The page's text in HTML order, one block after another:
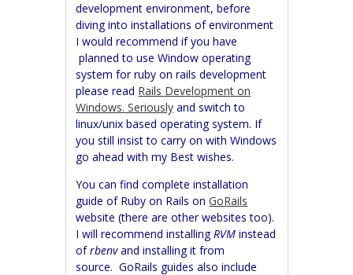
development environment, before
diving into installations of environment
I would recommend if you have
planned to use Window operating
system for ruby on rails development
please read Rails Development on
Windows. Seriously and switch to
linux/unix based operating system. If
you still insist to carry on with Windows
go ahead with my Best wishes.
You can find complete installation
guide of Ruby on Rails onGoRails
website (there are other websites too).
I will recommend installingRVMinstead
ofrbenvand installing it from
source. GoRails guides also include